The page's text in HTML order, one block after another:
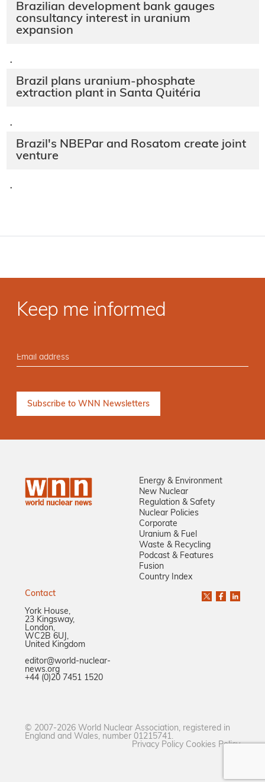
Brazilian development bank gauges
consultancy interest in uranium
expansion
·
Brazil plans uranium-phosphate
extraction plant in Santa Quitéria
·
Brazil's NBEPar and Rosatom create joint
venture
·
Keep me informed
Energy & Environment
New Nuclear
Regulation & Safety
Nuclear Policies
Corporate
Uranium & Fuel
Waste & Recycling
Podcast & Features
Fusion
Country Index
Contact
York House,
23 Kingsway,
London,
WC2B 6UJ,
United Kingdom
editor@world-nuclear-
news.org
+44 (0)20 7451 1520
© 2007-2026 World Nuclear Association, registered in
England and Wales, number 01215741.
Privacy Policy Cookies Policy